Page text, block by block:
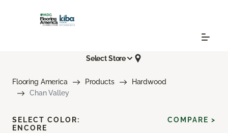
Select Store
Flooring America Products
Hardwood
Chan Valley
SELECT COLOR:
ENCORE
COMPARE >